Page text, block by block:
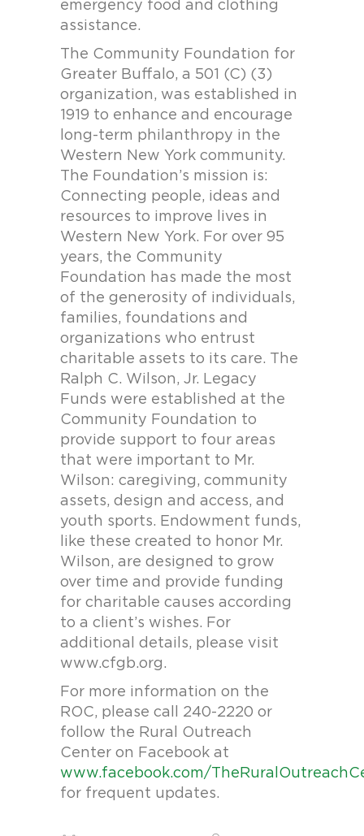
emergency food and clothing
assistance.
The Community Foundation for
Greater Buffalo, a 501 (C) (3)
organization, was established in
1919 to enhance and encourage
long-term philanthropy in the
Western New York community.
The Foundation’s mission is:
Connecting people, ideas and
resources to improve lives in
Western New York. For over 95
years, the Community
Foundation has made the most
of the generosity of individuals,
families, foundations and
organizations who entrust
charitable assets to its care. The
Ralph C. Wilson, Jr. Legacy
Funds were established at the
Community Foundation to
provide support to four areas
that were important to Mr.
Wilson: caregiving, community
assets, design and access, and
youth sports. Endowment funds,
like these created to honor Mr.
Wilson, are designed to grow
over time and provide funding
for charitable causes according
to a client’s wishes. For
additional details, please visit
www.cfgb.org.
For more information on the
ROC, please call 240-2220 or
follow the Rural Outreach
Center on Facebook at
www.facebook.com/
for frequent updates.